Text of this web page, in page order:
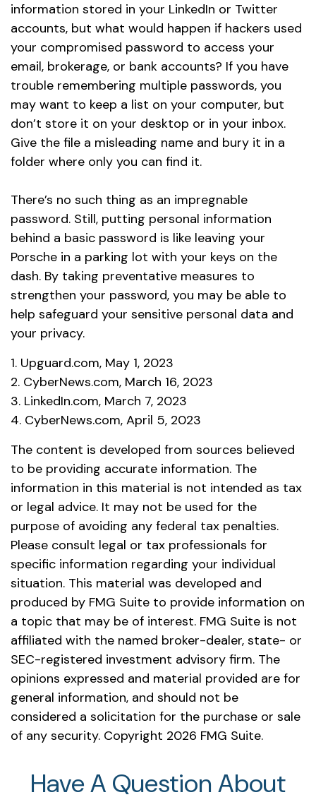
information stored in your LinkedIn or Twitter
accounts, but what would happen if hackers used
your compromised password to access your
email, brokerage, or bank accounts? If you have
trouble remembering multiple passwords, you
may want to keep a list on your computer, but
don’t store it on your desktop or in your inbox.
Give the file a misleading name and bury it in a
folder where only you can find it.
There’s no such thing as an impregnable
password. Still, putting personal information
behind a basic password is like leaving your
Porsche in a parking lot with your keys on the
dash. By taking preventative measures to
strengthen your password, you may be able to
help safeguard your sensitive personal data and
your privacy.
1. Upguard.com, May 1, 2023
2. CyberNews.com, March 16, 2023
3. LinkedIn.com, March 7, 2023
4. CyberNews.com, April 5, 2023
The content is developed from sources believed
to be providing accurate information. The
information in this material is not intended as tax
or legal advice. It may not be used for the
purpose of avoiding any federal tax penalties.
Please consult legal or tax professionals for
specific information regarding your individual
situation. This material was developed and
produced by FMG Suite to provide information on
a topic that may be of interest. FMG Suite is not
affiliated with the named broker-dealer, state- or
SEC-registered investment advisory firm. The
opinions expressed and material provided are for
general information, and should not be
considered a solicitation for the purchase or sale
of any security. Copyright 2026 FMG Suite.
Have A Question About